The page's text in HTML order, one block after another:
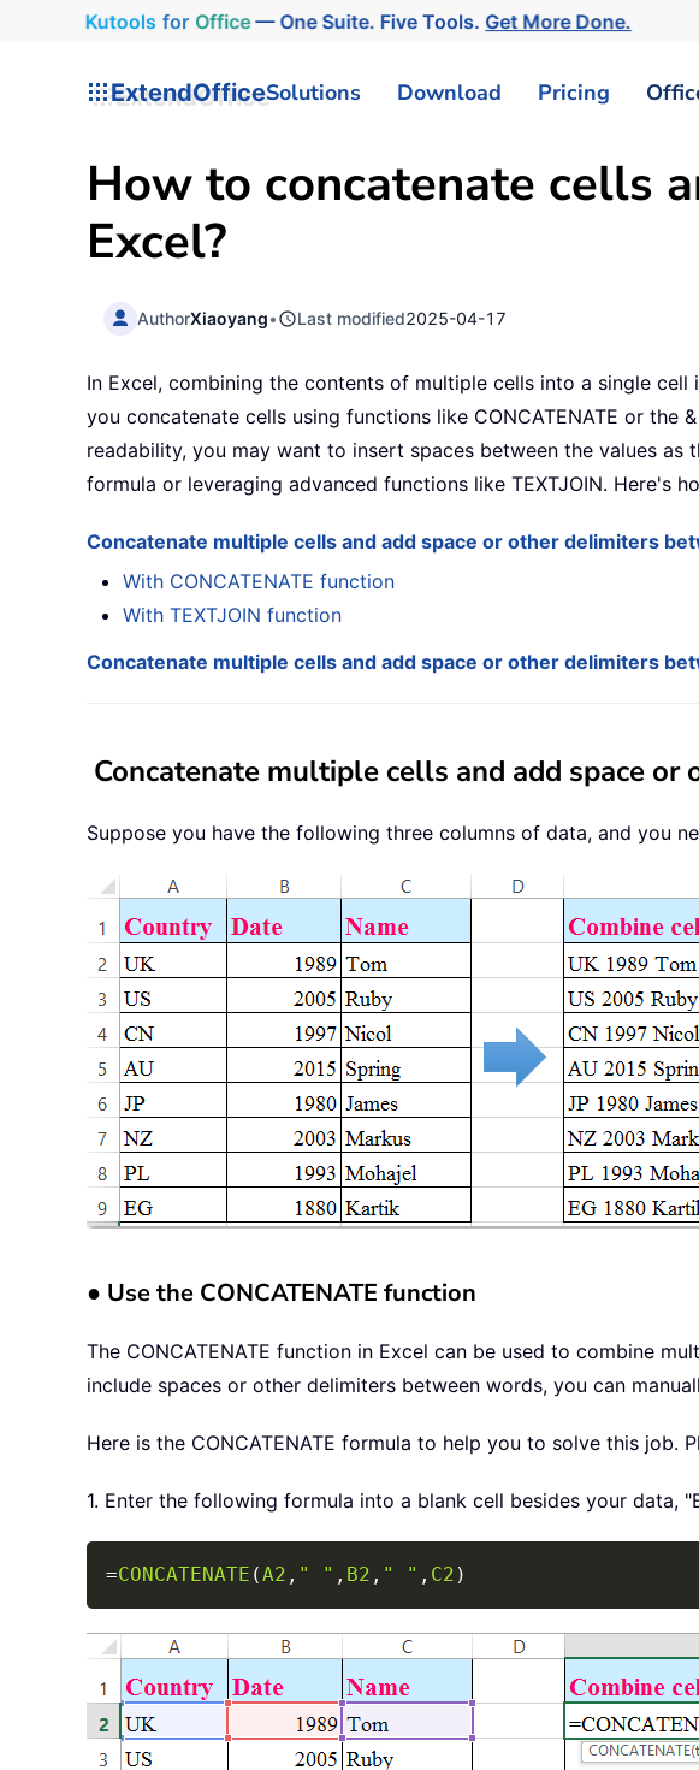
Kutools for Office— One Suite. Five Tools.Get More Done.
ExtendOfficeSolutions Download Pricing
How to concatenate cells
Excel?
AuthorXiaoyang• Last modified2025-04-17
In Excel, combining the contents of multiple cells into a single
you concatenate cells using functions like CONCATENATE or
readability, you may want to insert spaces between the values
formula or leveraging advanced functions like TEXTJOIN. Here's
Concatenate multiple cells and add space or other delimiters
With CONCATENATE function
With TEXTJOIN function
Concatenate multiple cells and add space or other delimiters
Concatenate multiple cells and add space
Suppose you have the following three columns of data, and you
● Use the CONCATENATE function
The CONCATENATE function in Excel can be used to combine
include spaces or other delimiters between words, you can
Here is the CONCATENATE formula to help you to solve this job.
1. Enter the following formula into a blank cell besides your data,
=CONCATENATE (A2 , " " , B2 , " " , C2 )